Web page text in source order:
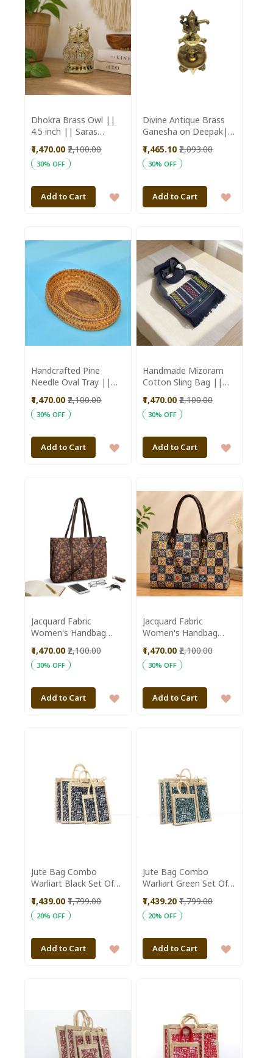
LIST
Dhokra Brass Owl ||
4.5 inch || Saras
₹1,470.00 ₹2,100.00
30% OFF
Add to Cart
ADD
WISH
LIST
Divine Antique Brass
Ganesha on Deepak|
|Handmade Brass
Deepak | Deepak on
₹1,465.10 ₹2,093.00
30% OFF
Add to Cart
ADD
WISH
Handcrafted Pine
Needle Oval Tray ||
₹1,470.00 ₹2,100.00
30% OFF
Add to Cart
ADD
WISH
LIST
Handmade Mizoram
Cotton Sling Bag ||
Aajeevika
₹1,470.00 ₹2,100.00
30% OFF
Add to Cart
ADD
WISH
LIST
Jacquard Fabric
Women's Handbag
Brown Colour || Saras
Aajeevika
₹1,470.00 ₹2,100.00
30% OFF
Add to Cart
ADD
Jacquard Fabric
Women's Handbag
Blue Colour || Saras
Aajeevika
₹1,470.00 ₹2,100.00
30% OFF
Add to Cart
ADD
Jute Bag Combo
Warliart Black Set Of
₹1,439.00 ₹1,799.00
20% OFF
Add to Cart
ADD
Jute Bag Combo
Warliart Green Set Of
₹1,439.20 ₹1,799.00
20% OFF
Add to Cart
ADD